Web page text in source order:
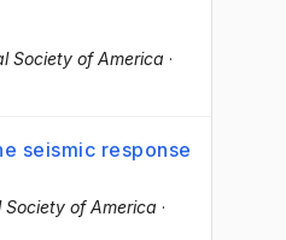
Society of America ·
seismic response
Society of America ·